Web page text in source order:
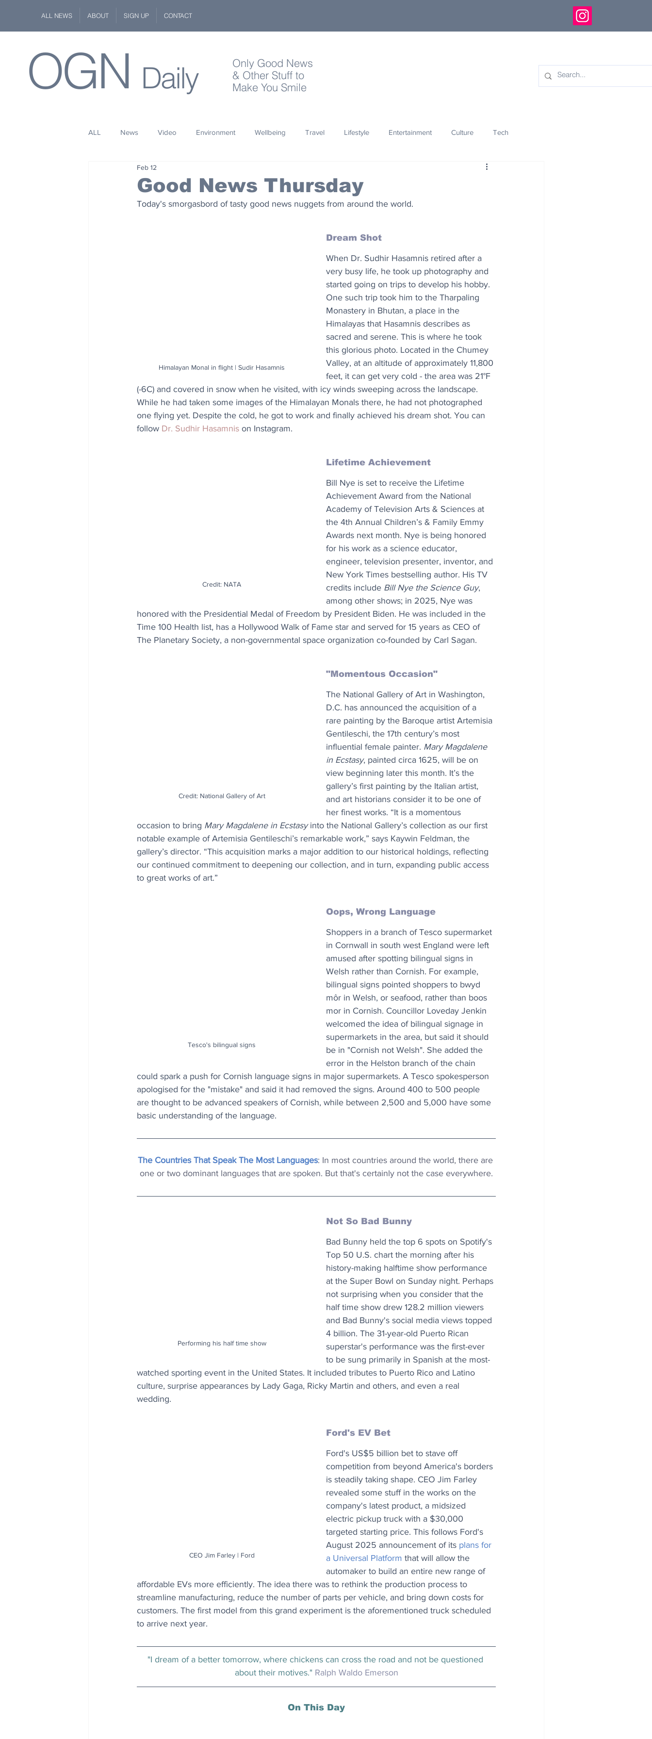
ALL NEWS ABOUT SIGN UP CONTACT
OGN Daily
Only Good News
& Other Stuff to
Make You Smile
ALL News Video Environment Wellbeing Travel Lifestyle Entertainment Culture Tech
Space Innovation
Wildlife Philanthropy Design
Good News Thursday
Feb 12
Today's smorgasbord of tasty good news nuggets from around the world.
Himalayan Monal in flight | Sudir Hasamnis
Dream Shot
When Dr. Sudhir Hasamnis retired after a
very busy life, he took up photography and
started going on trips to develop his hobby.
One such trip took him to the Tharpaling
Monastery in Bhutan, a place in the
Himalayas that Hasamnis describes as
sacred and serene. This is where he took
this glorious photo. Located in the Chumey
Valley, at an altitude of approximately 11,800
feet, it can get very cold - the area was 21°F
(-6C) and covered in snow when he visited, with icy winds sweeping across the landscape.
While he had taken some images of the Himalayan Monals there, he had not photographed
one flying yet. Despite the cold, he got to work and finally achieved his dream shot. You can
follow Dr. Sudhir Hasamnis on Instagram.
Credit: NATA
Lifetime Achievement
Bill Nye is set to receive the Lifetime
Achievement Award from the National
Academy of Television Arts & Sciences at
the 4th Annual Children’s & Family Emmy
Awards next month. Nye is being honored
for his work as a science educator,
engineer, television presenter, inventor, and
New York Times bestselling author. His TV
credits include Bill Nye the Science Guy,
among other shows; in 2025, Nye was
honored with the Presidential Medal of Freedom by President Biden. He was included in the
Time 100 Health list, has a Hollywood Walk of Fame star and served for 15 years as CEO of
The Planetary Society, a non-governmental space organization co-founded by Carl Sagan.
Credit: National Gallery of Art
"Momentous Occasion"
The National Gallery of Art in Washington,
D.C. has announced the acquisition of a
rare painting by the Baroque artist Artemisia
Gentileschi, the 17th century’s most
influential female painter. Mary Magdalene
in Ecstasy, painted circa 1625, will be on
view beginning later this month. It’s the
gallery’s first painting by the Italian artist,
and art historians consider it to be one of
her finest works. “It is a momentous
occasion to bring Mary Magdalene in Ecstasy into the National Gallery’s collection as our first
notable example of Artemisia Gentileschi’s remarkable work,” says Kaywin Feldman, the
gallery’s director. “This acquisition marks a major addition to our historical holdings, reflecting
our continued commitment to deepening our collection, and in turn, expanding public access
to great works of art.”
Tesco's bilingual signs
Oops, Wrong Language
Shoppers in a branch of Tesco supermarket
in Cornwall in south west England were left
amused after spotting bilingual signs in
Welsh rather than Cornish. For example,
bilingual signs pointed shoppers to bwyd
môr in Welsh, or seafood, rather than boos
mor in Cornish. Councillor Loveday Jenkin
welcomed the idea of bilingual signage in
supermarkets in the area, but said it should
be in "Cornish not Welsh". She added the
error in the Helston branch of the chain
could spark a push for Cornish language signs in major supermarkets. A Tesco spokesperson
apologised for the "mistake" and said it had removed the signs. Around 400 to 500 people
are thought to be advanced speakers of Cornish, while between 2,500 and 5,000 have some
basic understanding of the language.
The Countries That Speak The Most Languages: In most countries around the world, there are
one or two dominant languages that are spoken. But that's certainly not the case everywhere.
Performing his half time show
Not So Bad Bunny
Bad Bunny held the top 6 spots on Spotify's
Top 50 U.S. chart the morning after his
history-making halftime show performance
at the Super Bowl on Sunday night. Perhaps
not surprising when you consider that the
half time show drew 128.2 million viewers
and Bad Bunny's social media views topped
4 billion. The 31-year-old Puerto Rican
superstar's performance was the first-ever
to be sung primarily in Spanish at the most-
watched sporting event in the United States. It included tributes to Puerto Rico and Latino
culture, surprise appearances by Lady Gaga, Ricky Martin and others, and even a real
wedding.
CEO Jim Farley | Ford
Ford's EV Bet
Ford's US$5 billion bet to stave off
competition from beyond America's borders
is steadily taking shape. CEO Jim Farley
revealed some stuff in the works on the
company's latest product, a midsized
electric pickup truck with a $30,000
targeted starting price. This follows Ford's
August 2025 announcement of its plans for
a Universal Platform that will allow the
automaker to build an entire new range of
affordable EVs more efficiently. The idea there was to rethink the production process to
streamline manufacturing, reduce the number of parts per vehicle, and bring down costs for
customers. The first model from this grand experiment is the aforementioned truck scheduled
to arrive next year.
"I dream of a better tomorrow, where chickens can cross the road and not be questioned
about their motives." Ralph Waldo Emerson
On This Day